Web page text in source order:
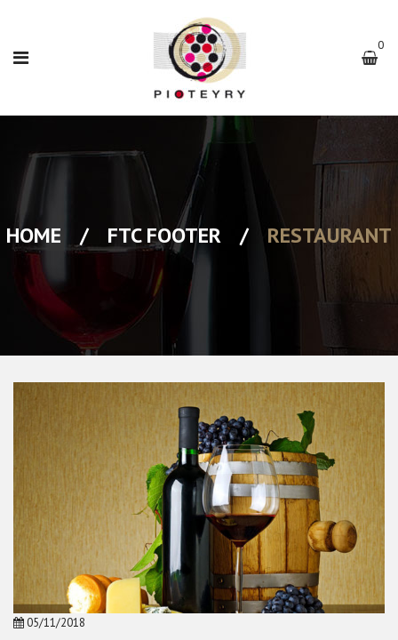
0
HOME / FTC FOOTER / RESTAURANT
05/11/2018